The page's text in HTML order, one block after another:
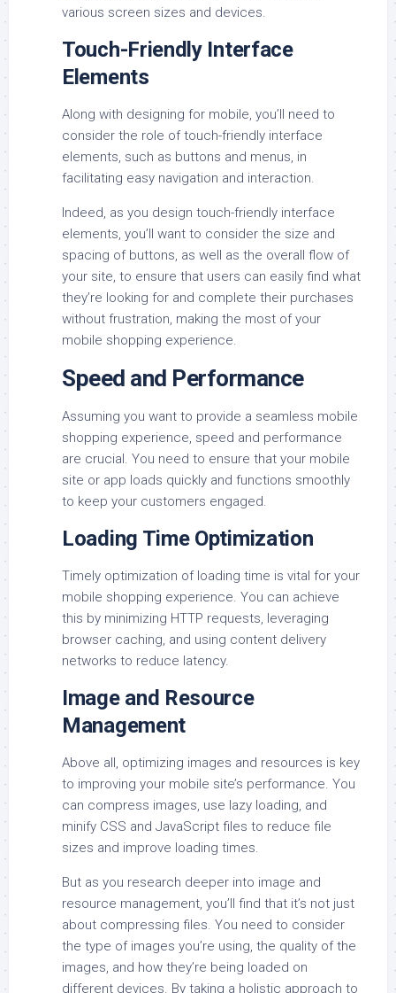
various screen sizes and devices.
Touch-Friendly Interface
Elements
Along with designing for mobile, you’ll need to
consider the role of touch-friendly interface
elements, such as buttons and menus, in
facilitating easy navigation and interaction.
Indeed, as you design touch-friendly interface
elements, you’ll want to consider the size and
spacing of buttons, as well as the overall flow of
your site, to ensure that users can easily find what
they’re looking for and complete their purchases
without frustration, making the most of your
mobile shopping experience.
Speed and Performance
Assuming you want to provide a seamless mobile
shopping experience, speed and performance
are crucial. You need to ensure that your mobile
site or app loads quickly and functions smoothly
to keep your customers engaged.
Loading Time Optimization
Timely optimization of loading time is vital for your
mobile shopping experience. You can achieve
this by minimizing HTTP requests, leveraging
browser caching, and using content delivery
networks to reduce latency.
Image and Resource
Management
Above all, optimizing images and resources is key
to improving your mobile site’s performance. You
can compress images, use lazy loading, and
minify CSS and JavaScript files to reduce file
sizes and improve loading times.
But as you research deeper into image and
resource management, you’ll find that it’s not just
about compressing files. You need to consider
the type of images you’re using, the quality of the
images, and how they’re being loaded on
different devices. By taking a holistic approach to